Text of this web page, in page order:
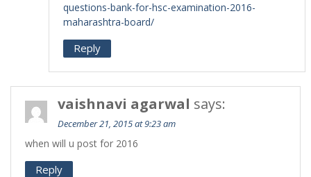
questions-bank-for-hsc-examination-2016-
maharashtra-board/
Reply
vaishnavi agarwal says:
December 21, 2015 at 9:23 am
when will u post for 2016
Reply